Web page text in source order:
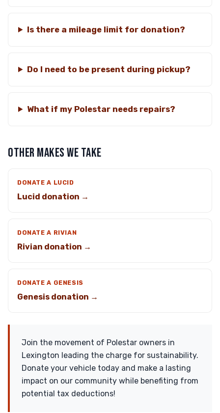
Is there a mileage limit for donation?
Do I need to be present during pickup?
What if my Polestar needs repairs?
OTHER MAKES WE TAKE
DONATE A LUCID
Lucid donation →
DONATE A RIVIAN
Rivian donation →
DONATE A GENESIS
Genesis donation →
Join the movement of Polestar owners in
Lexington leading the charge for sustainability.
Donate your vehicle today and make a lasting
impact on our community while benefiting from
potential tax deductions!